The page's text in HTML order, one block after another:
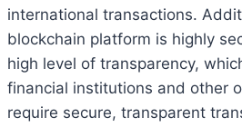
international transactions.
blockchain platform is highly
high level of transparency,
financial institutions and other
require secure, transparent